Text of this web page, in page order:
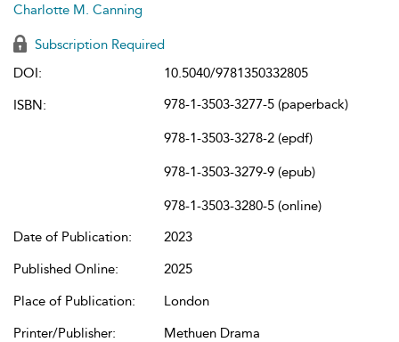
Charlotte M. Canning
Subscription Required
DOI:
10.5040/9781350332805
ISBN:
978-1-3503-3277-5 (paperback)
978-1-3503-3278-2 (epdf)
978-1-3503-3279-9 (epub)
978-1-3503-3280-5 (online)
Date of Publication:
2023
Published Online:
2025
Place of Publication:
London
Printer/Publisher:
Methuen Drama